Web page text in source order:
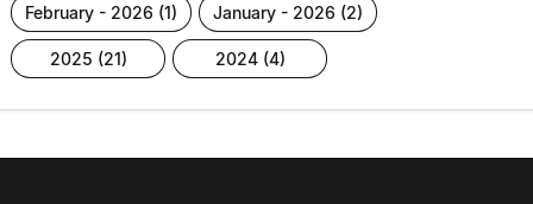
february - 2026 (1) january - 2026 (2)
2025 (21) 2024 (4)